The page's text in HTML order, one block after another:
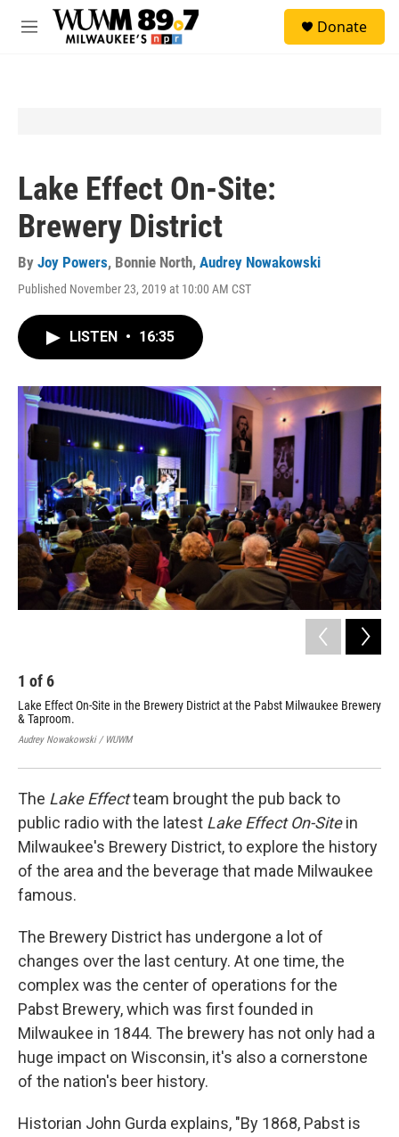
Skip to main content
M
Donate
Lake Effect On-Site:
Brewery District
By Joy Powers, Bonnie North, Audrey Nowakowski
Published November 23, 2019 at 10:00 AM CST
LISTEN • 16:35
1 of6
Lake Effect On-Site in the Brewery District at the Pabst Milwaukee Brewery
& Taproom.
Audrey Nowakowski / WUWM
The Lake Effectteam brought the pub back to
public radio with the latest Lake Effect On-Sitein
Milwaukee's Brewery District, to explore the history
of the area and the beverage that made Milwaukee
famous.
The Brewery District has undergone a lot of
changes over the last century. At one time, the
complex was the center of operations for the
Pabst Brewery, which was first founded in
Milwaukee in 1844. The brewery has not only had a
huge impact on Wisconsin, it's also a cornerstone
of the nation's beer history.
Historian John Gurda explains, "By 1868, Pabst is